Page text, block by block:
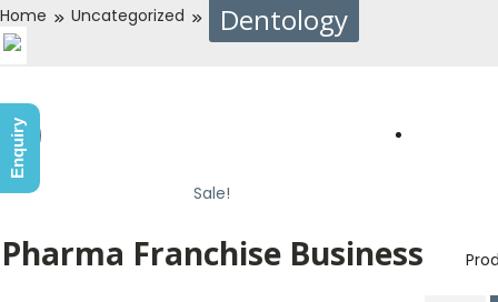
Home Uncategorized Dentology
Sale!
Pharma Franchise Business
Enquiry